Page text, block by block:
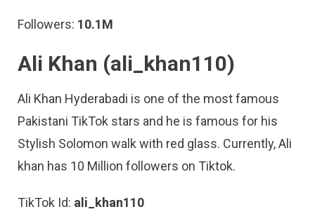
Followers: 10.1M
Ali Khan (ali_khan110)
Ali Khan Hyderabadi is one of the most famous
Pakistani TikTok stars and he is famous for his
Stylish Solomon walk with red glass. Currently, Ali
khan has 10 Million followers on Tiktok.
TikTok Id: ali_khan110